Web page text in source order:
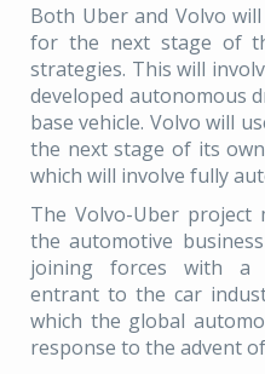
Both Uber and Volvo
for the next stage of
strategies. This will
developed autonomous
base vehicle. Volvo will
the next stage of its
which will involve fully
The Volvo-Uber project
the automotive
joining forces with a
entrant to the car
which the global
response to the advent